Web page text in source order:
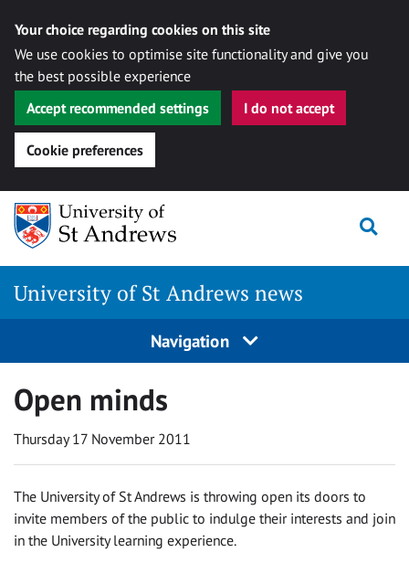
Your choice regarding cookies on this site
We use cookies to optimise site functionality and give you
the best possible experience
Accept recommended settings
I do not accept
Cookie preferences
Skip
content
University of St Andrews news
Navigation
Open minds
Thursday 17 November 2011
The University of St Andrews is throwing open its doors to
invite members of the public to indulge their interests and join
in the University learning experience.